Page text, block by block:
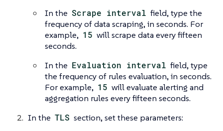
In the Scrape interval field, type the
frequency of data scraping, in seconds. For
example, 15 will scrape data every fifteen
seconds.
In the Evaluation interval field, type
the frequency of rules evaluation, in seconds.
For example, 15 will evaluate alerting and
aggregation rules every fifteen seconds.
In the TLS section, set these parameters: